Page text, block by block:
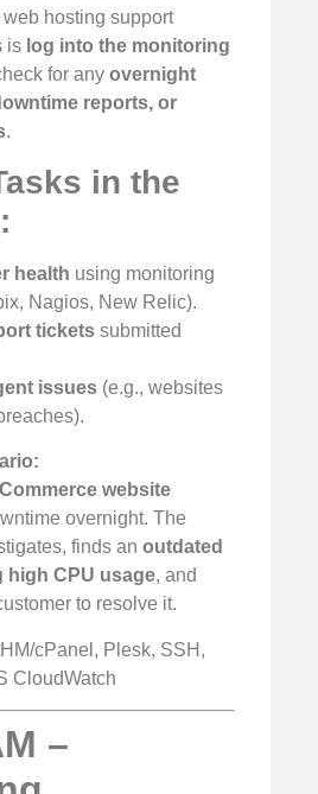
hosting support
is log into the monitoring
for any overnight
reports, or
.
in the
health using monitoring
Nagios, New Relic).
tickets submitted
issues (e.g., websites
website
overnight. The
finds an outdated
high CPU usage, and
to resolve it.
cPanel, Plesk, SSH,
CloudWatch
–